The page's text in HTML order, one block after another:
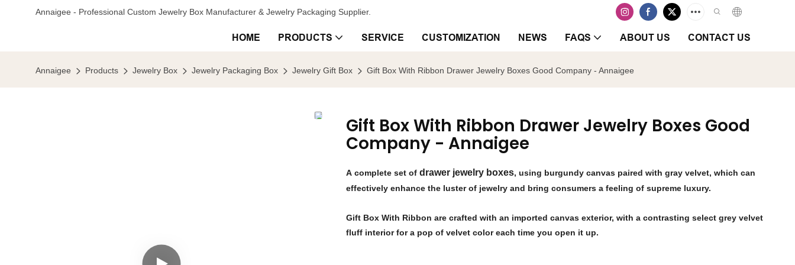
Annaigee - Professional Custom Jewelry Box Manufacturer & Jewelry Packaging Supplier.
HOME PRODUCTS SERVICE CUSTOMIZATION NEWS FAQS ABOUT US CONTACT US
Annaigee Products Jewelry Box Jewelry Packaging Box Jewelry Gift Box Gift Box With Ribbon Drawer Jewelry Boxes Good Company - Annaigee
Gift Box With Ribbon Drawer Jewelry Boxes Good
Company - Annaigee
A complete set of drawer jewelry boxes, using burgundy canvas paired with gray velvet, which can
effectively enhance the luster of jewelry and bring consumers a feeling of supreme luxury.
Gift Box With Ribbon are crafted with an imported canvas exterior, with a contrasting select grey velvet
fluff interior for a pop of velvet color each time you open it up.